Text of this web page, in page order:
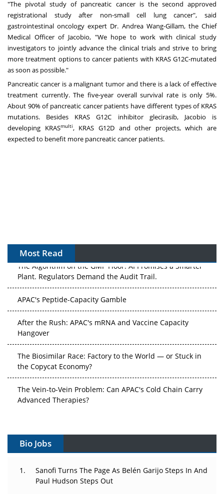
"The pivotal study of pancreatic cancer is the second approved
registrational study after non-small cell lung cancer", said
gastrointestinal oncology expert Dr. Andrea Wang-Gillam, the Chief
Medical Officer of Jacobio, "We hope to work with clinical study
investigators to jointly advance the clinical trials and strive to bring
more treatment options to cancer patients with KRAS G12C-mutated
as soon as possible."
Pancreatic cancer is a malignant tumor and there is a lack of effective
treatment currently. The five-year overall survival rate is only 5%.
About 90% of pancreatic cancer patients have different types of KRAS
mutations. Besides KRAS G12C inhibitor glecirasib, Jacobio is
developing KRASmulti, KRAS G12D and other projects, which are
expected to benefit more pancreatic cancer patients.
Most Read
The Algorithm on the GMP Floor: AI Promises a Smarter
Plant. Regulators Demand the Audit Trail.
APAC's Peptide-Capacity Gamble
After the Rush: APAC's mRNA and Vaccine Capacity
Hangover
The Biosimilar Race: Factory to the World — or Stuck in
the Copycat Economy?
The Vein-to-Vein Problem: Can APAC's Cold Chain Carry
Advanced Therapies?
Can APAC Build Radioligand Therapy Before the Atoms
The Great Biopharma Reset: 50 Developments That
Bio Jobs
Sanofi Turns The Page As Belén Garijo Steps In And
Paul Hudson Steps Out